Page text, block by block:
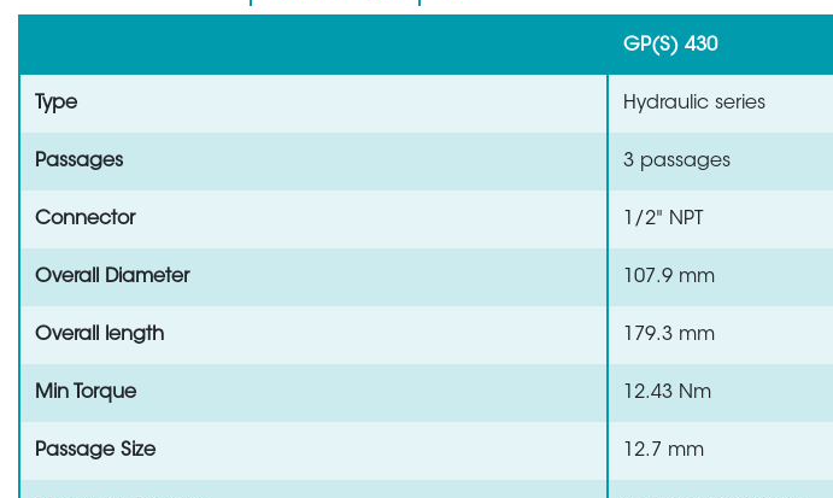
GP(S) 430
Type Hydraulic series
Passages 3 passages
Connector 1/2" NPT
Overall Diameter 107.9 mm
Overall length 179.3 mm
Min Torque 12.43 Nm
Passage Size 12.7 mm